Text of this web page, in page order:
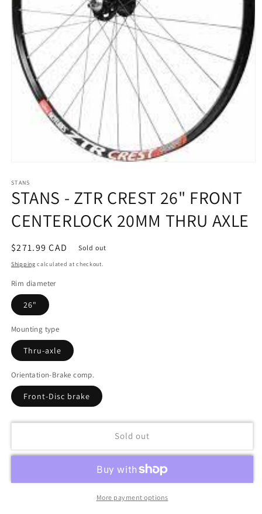
1
in
modal
STANS
STANS - ZTR CREST 26" FRONT
CENTERLOCK 20MM THRU AXLE
Regular
price
$271.99 CAD Sold out
Shipping calculated at checkout.
Rim diameter
26"
Mounting type
Thru-axle
Orientation-Brake comp.
Front-Disc brake
Sold out
More payment options